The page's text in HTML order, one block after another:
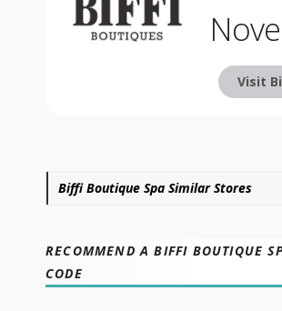
Visit
Biffi Boutique Spa Similar Stores
RECOMMEND A BIFFI BOUTIQUE
CODE